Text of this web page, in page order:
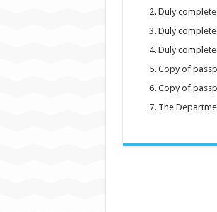
Duly
Duly
Duly
Copy of
Copy of
The